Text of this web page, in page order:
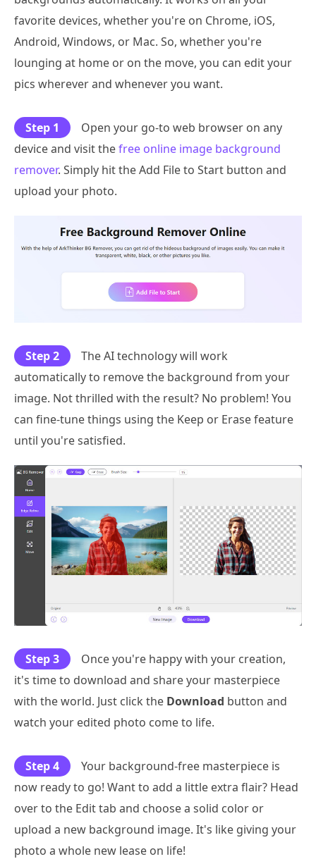
favorite devices, whether you're on Chrome, iOS,
Android, Windows, or Mac. So, whether you're
lounging at home or on the move, you can edit your
pics wherever and whenever you want.
Step 1
Open your go-to web browser on any
device and visit thefree online image background
remover. Simply hit the Add File to Start button and
upload your photo.
Step 2
The AI technology will work
automatically to remove the background from your
image. Not thrilled with the result? No problem! You
can fine-tune things using the Keep or Erase feature
until you're satisfied.
Step 3
Once you're happy with your creation,
it's time to download and share your masterpiece
with the world. Just click the Download button and
watch your edited photo come to life.
Step 4
Your background-free masterpiece is
now ready to go! Want to add a little extra flair? Head
over to the Edit tab and choose a solid color or
upload a new background image. It's like giving your
photo a whole new lease on life!